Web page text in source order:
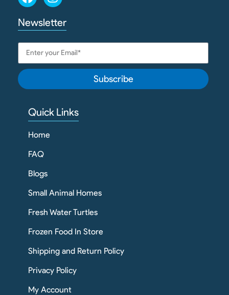
Newsletter
Subscribe
Quick Links
Home
FAQ
Blogs
Small Animal Homes
Fresh Water Turtles
Frozen Food In Store
Shipping and Return Policy
Privacy Policy
My Account